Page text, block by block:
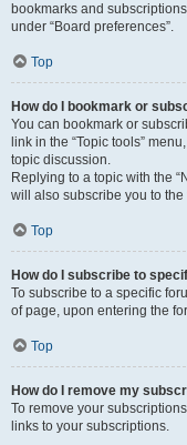
bookmarks and
under “Board preferences”.
Top
How do I bookmark or
You can bookmark or
link in the “Topic tools”
topic discussion.
Replying to a topic with the
will also subscribe you to the
Top
How do I subscribe to
To subscribe to a specific
of page, upon entering the
Top
How do I remove my
To remove your
links to your subscriptions.